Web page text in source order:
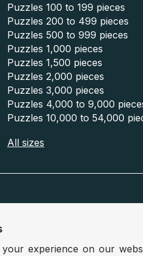
Puzzles 100 to 199 pieces
Puzzles 200 to 499 pieces
Puzzles 500 to 999 pieces
Puzzles 1,000 pieces
Puzzles 1,500 pieces
Puzzles 2,000 pieces
Puzzles 3,000 pieces
Puzzles 4,000 to 9,000
Puzzles 10,000 to 54,000
All sizes
experience on our